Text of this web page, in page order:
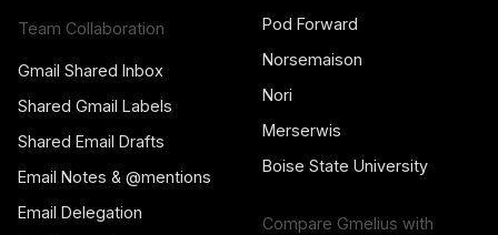
Team Collaboration
Gmail Shared Inbox
Shared Gmail Labels
Shared Email Drafts
Email Notes & @mentions
Email Delegation
Pod Forward
Norsemaison
Nori
Merserwis
Boise State University
Compare Gmelius with